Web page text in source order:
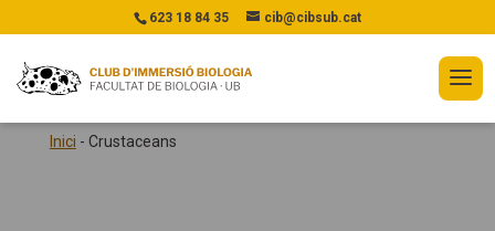
623 18 84 35 cib@cibsub.cat
Inici - Crustaceans